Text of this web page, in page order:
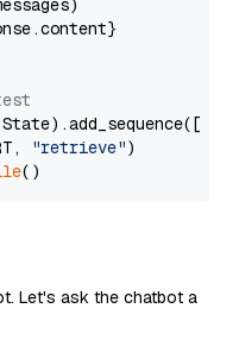
"retrieve")
Let's ask the chatbot a